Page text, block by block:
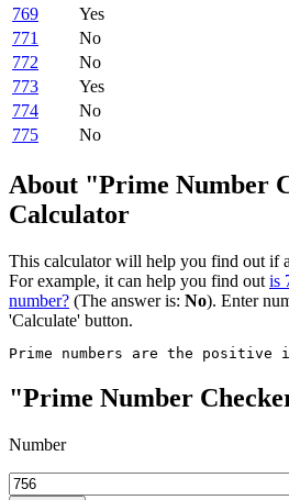
769
Yes
771
No
772
No
773
Yes
774
No
775
No
About "Prime Number
Calculator
This calculator will help you find out if
For example, it can help you find out is
number? (The answer is: No). Enter
'Calculate' button.
Prime numbers are the
"Prime Number
Number